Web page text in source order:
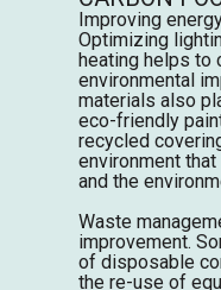
Improving
Optimizing
heating helps to
environmental
materials also
eco-friendly
recycled
environment
and the
Waste
improvement.
of disposable
the re-use of